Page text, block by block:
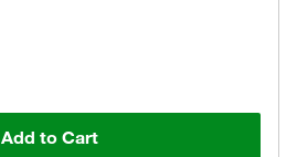
Add to Cart